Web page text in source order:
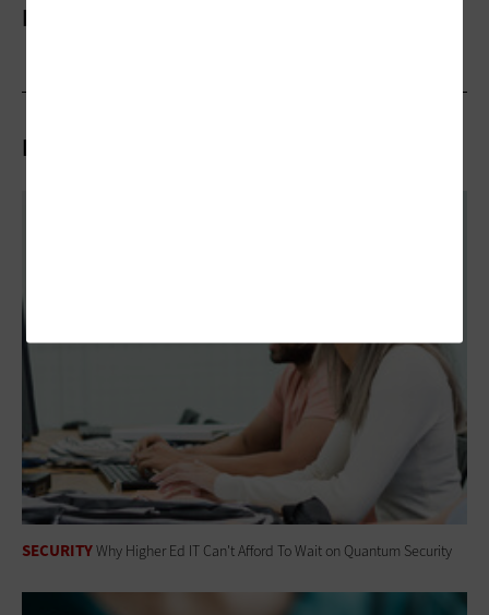
More On
Related Articles
SECURITYWhy Higher Ed IT Can't Afford To Wait on Quantum Security